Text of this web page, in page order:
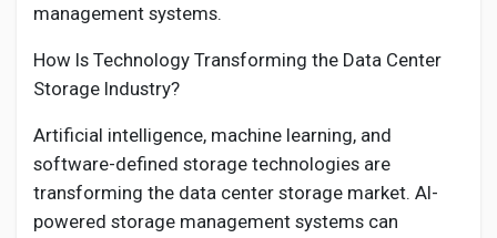
management systems.
How Is Technology Transforming the Data Center
Storage Industry?
Artificial intelligence, machine learning, and
software-defined storage technologies are
transforming the data center storage market. AI-
powered storage management systems can